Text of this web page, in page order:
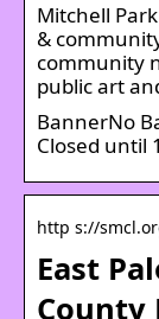
Mitchell
&
community
public art
BannerNo
Closed until
http s://
East
County